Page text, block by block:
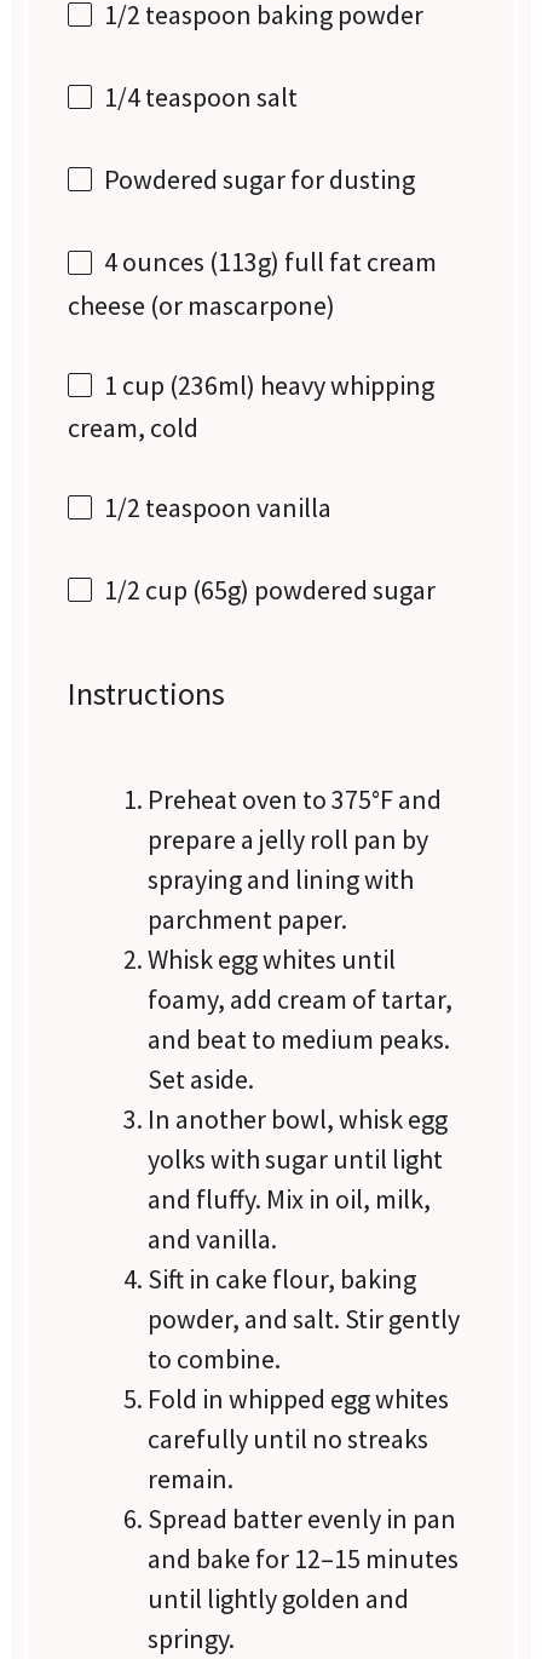
1/2 teaspoon baking powder
1/4 teaspoon salt
Powdered sugar for dusting
4 ounces (113g) full fat cream
cheese (or mascarpone)
1 cup (236ml) heavy whipping
cream, cold
1/2 teaspoon vanilla
1/2 cup (65g) powdered sugar
Instructions
Preheat oven to 375°F and
prepare a jelly roll pan by
spraying and lining with
parchment paper.
Whisk egg whites until
foamy, add cream of tartar,
and beat to medium peaks.
Set aside.
In another bowl, whisk egg
yolks with sugar until light
and fluffy. Mix in oil, milk,
and vanilla.
Sift in cake flour, baking
powder, and salt. Stir gently
to combine.
Fold in whipped egg whites
carefully until no streaks
remain.
Spread batter evenly in pan
and bake for 12–15 minutes
until lightly golden and
springy.